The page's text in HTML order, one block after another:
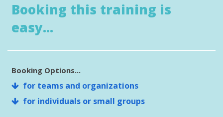
Booking this training is
easy...
Booking Options...
for teams and organizations
for individuals or small groups